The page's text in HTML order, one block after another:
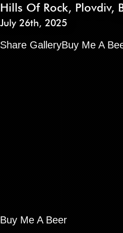
Hills Of Rock, Plovdiv,
July 26th, 2025
Share GalleryBuy Me A
Buy Me A Beer